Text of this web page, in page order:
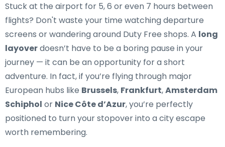
Stuck at the airport for 5, 6 or even 7 hours between
flights? Don't waste your time watching departure
screens or wandering around Duty Free shops. A long
layoverdoesn’t have to be a boring pause in your
journey — it can be an opportunity for a short
adventure. In fact, if you’re flying through major
European hubs like Brussels, Frankfurt,Amsterdam
Schiphol or Nice Côte d’Azur, you’re perfectly
positioned to turn your stopover into a city escape
worth remembering.